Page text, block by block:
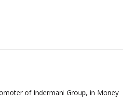
of Indermani Group, in Money